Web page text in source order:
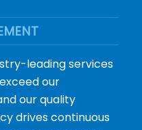
leading services
our
our quality
drives continuous